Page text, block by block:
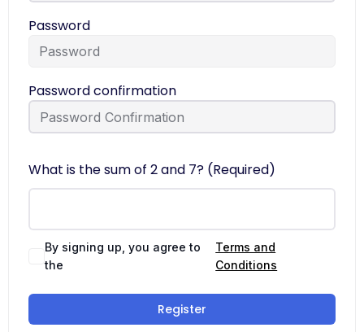
Password
Password confirmation
What is the sum of 2 and 7? (Required)
By signing up, you agree to
the
Terms and
Conditions
Register